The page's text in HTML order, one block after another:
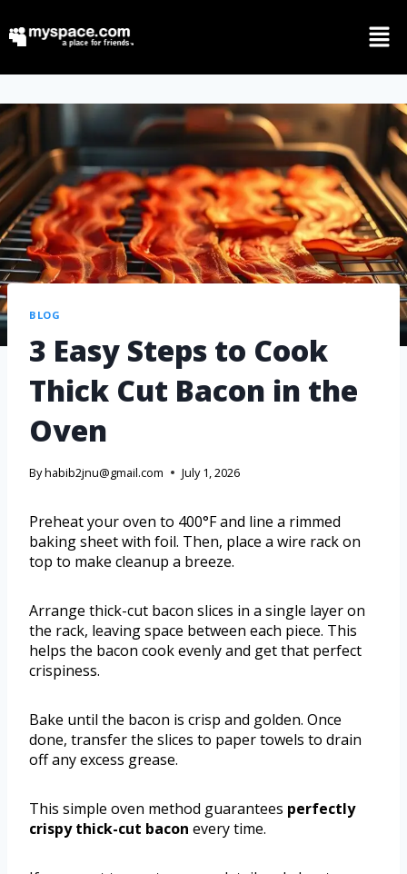
BLOG
3 Easy Steps to Cook
Thick Cut Bacon in the
Oven
Byhabib2jnu@gmail.com July 1, 2026
Preheat your oven to 400°F and line a rimmed
baking sheet with foil. Then, place a wire rack on
top to make cleanup a breeze.
Arrange thick-cut bacon slices in a single layer on
the rack, leaving space between each piece. This
helps the bacon cook evenly and get that perfect
crispiness.
Bake until the bacon is crisp and golden. Once
done, transfer the slices to paper towels to drain
off any excess grease.
This simple oven method guarantees perfectly
crispy thick-cut bacon every time.